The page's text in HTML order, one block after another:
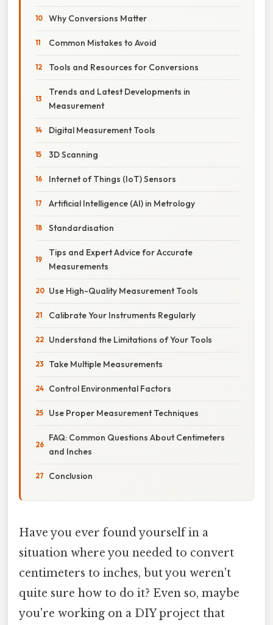
Why Conversions Matter
Common Mistakes to Avoid
Tools and Resources for Conversions
Trends and Latest Developments in
Measurement
Digital Measurement Tools
3D Scanning
Internet of Things (IoT) Sensors
Artificial Intelligence (AI) in Metrology
Standardisation
Tips and Expert Advice for Accurate
Measurements
Use High-Quality Measurement Tools
Calibrate Your Instruments Regularly
Understand the Limitations of Your Tools
Take Multiple Measurements
Control Environmental Factors
Use Proper Measurement Techniques
FAQ: Common Questions About Centimeters
and Inches
Conclusion
Have you ever found yourself in a
situation where you needed to convert
centimeters to inches, but you weren't
quite sure how to do it? Even so, maybe
you're working on a DIY project that